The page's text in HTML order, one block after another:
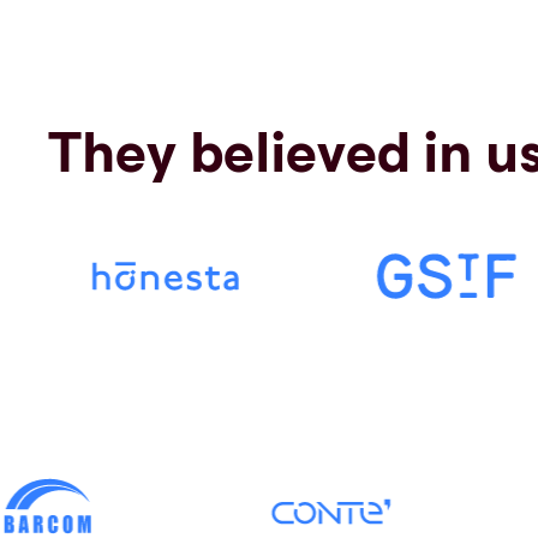
They believed in